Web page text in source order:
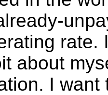
rate.
about
I want